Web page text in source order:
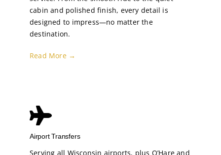
cabin and polished finish, every detail is
designed to impress—no matter the
destination.
Read More →
Airport Transfers
Serving all Wisconsin airports, plus O’Hare and